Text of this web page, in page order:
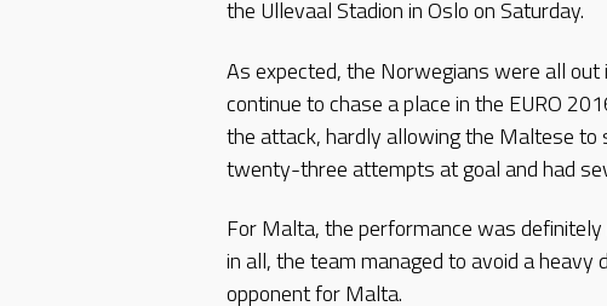
the Ullevaal Stadion in Oslo on Saturday.
As expected, the Norwegians were all
continue to chase a place in the EURO
the attack, hardly allowing the Maltese to
twenty-three attempts at goal and had
For Malta, the performance was
in all, the team managed to avoid a
opponent for Malta.